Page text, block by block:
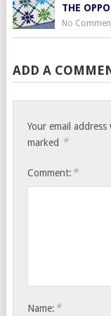
THE
No
ADD A
Your email
marked *
Comment: *
Name: *